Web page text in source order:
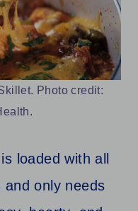
Photo credit:
loaded with all
only needs